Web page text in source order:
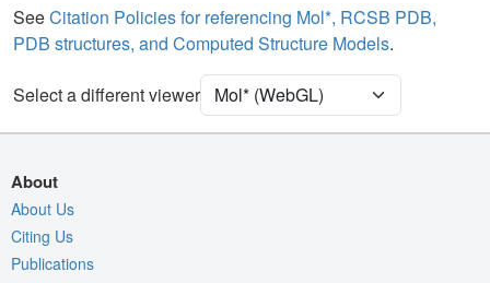
21NW - Carbohydrates 2 reprs
Quality Assessment
Assembly Symmetry
Export Animation
Export Geometry
SeeCitation Policies for referencing Mol*, RCSB PDB,
PDB structures, and Computed Structure Models.
Select a different viewer
About
About Us
Citing Us
Publications